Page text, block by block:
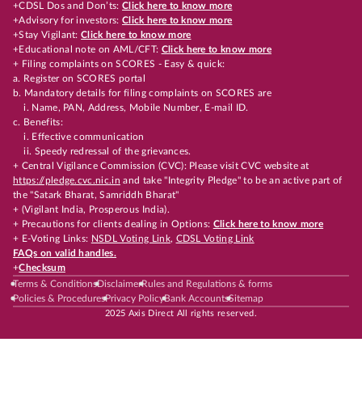
+CDSL Dos and Don’ts:Click here to know more
+Advisory for investors: Click here to know more
+Stay Vigilant:Click here to know more
+Educational note on AML/CFT: Click here to know more
+ Filing complaints on SCORES - Easy & quick:
a. Register on SCORES portal
b. Mandatory details for filing complaints on SCORES are
i. Name, PAN, Address, Mobile Number, E-mail ID.
c. Benefits:
i. Effective communication
ii. Speedy redressal of the grievances.
+ Central Vigilance Commission (CVC): Please visit CVC website at
https://pledge.cvc.nic.in and take "Integrity Pledge" to be an active part of
the "Satark Bharat, Samriddh Bharat"
+ (Vigilant India, Prosperous India).
+ Precautions for clients dealing in Options: Click here to know more
+ E-Voting Links: NSDL Voting Link, CDSL Voting Link
FAQs on valid handles.
+Checksum
Terms & ConditionsDisclaimerRules and Regulations & forms
Policies & ProceduresPrivacy PolicyBank AccountsSitemap
2025 Axis Direct All rights reserved.